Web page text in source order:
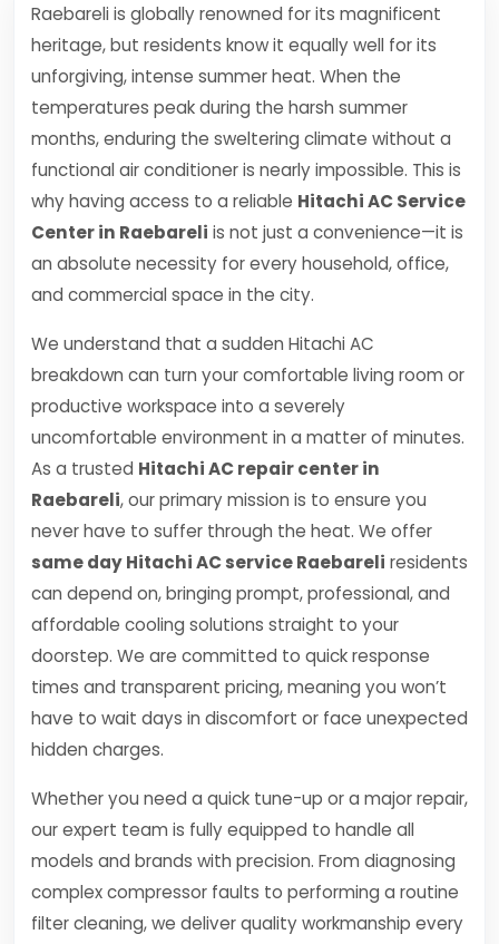
Raebareli is globally renowned for its magnificent
heritage, but residents know it equally well for its
unforgiving, intense summer heat. When the
temperatures peak during the harsh summer
months, enduring the sweltering climate without a
functional air conditioner is nearly impossible. This is
why having access to a reliable Hitachi AC Service
Center in Raebareli is not just a convenience—it is
an absolute necessity for every household, office,
and commercial space in the city.
We understand that a sudden Hitachi AC
breakdown can turn your comfortable living room or
productive workspace into a severely
uncomfortable environment in a matter of minutes.
As a trusted Hitachi AC repair center in
Raebareli, our primary mission is to ensure you
never have to suffer through the heat. We offer
same day Hitachi AC service Raebareli residents
can depend on, bringing prompt, professional, and
affordable cooling solutions straight to your
doorstep. We are committed to quick response
times and transparent pricing, meaning you won’t
have to wait days in discomfort or face unexpected
hidden charges.
Whether you need a quick tune-up or a major repair,
our expert team is fully equipped to handle all
models and brands with precision. From diagnosing
complex compressor faults to performing a routine
filter cleaning, we deliver quality workmanship every